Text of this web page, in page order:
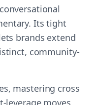
Its tight
brands extend
community-
mastering cross
leverage moves